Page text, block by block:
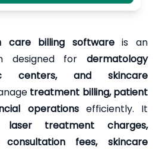
care billing softwareis an
designed for dermatology
centers, and skincare
treatment billing, patient
operationsefficiently. It
laser treatment charges,
fees, skincare